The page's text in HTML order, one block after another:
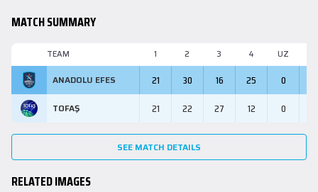
MATCH SUMMARY
TEAM 1 2 3 4 UZ
ANADOLU EFES 21 30 16 25 0
TOFAŞ 21 22 27 12 0
SEE MATCH DETAILS
RELATED IMAGES